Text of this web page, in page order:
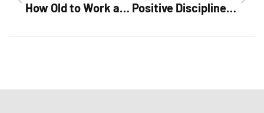
How Old to Work at Dollar Tree? Discover Job Opportunities & Age Requirements Today Positive Discipline: Transform Your Parenting with Effective Strategies for Better Behavior